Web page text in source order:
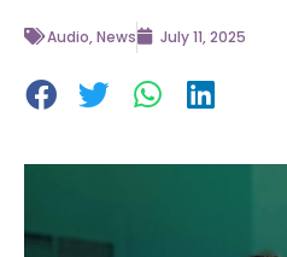
Audio,News July 11, 2025